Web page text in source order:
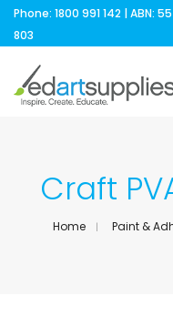
Phone: 1800 991 142 | ABN:
803
Craft
Home Paint &